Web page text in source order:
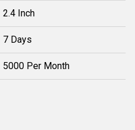
2.4 Inch
7 Days
5000 Per Month